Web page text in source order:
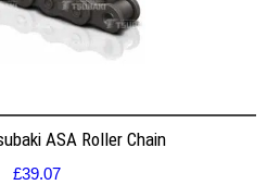
ASA Roller Chain
£39.07